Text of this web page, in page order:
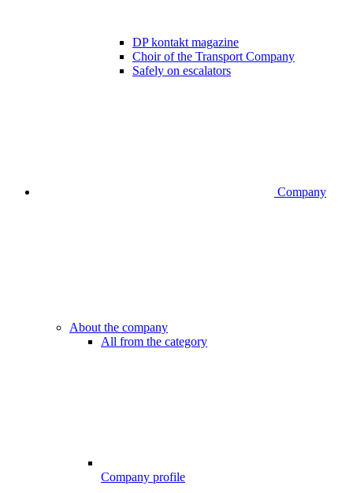
DP kontakt magazine
Choir of the Transport Company
Safely on escalators
Company
About the company
All from the category
Company profile